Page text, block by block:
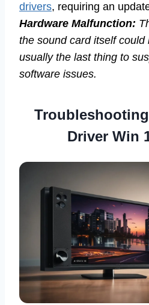
drivers, requiring an
Hardware Malfunction:
the sound card itself
usually the last thing to
software issues.
Driver Win